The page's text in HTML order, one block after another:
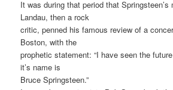
It was during that period that Springsteen’s
Landau, then a rock
critic, penned his famous review of a
Boston, with the
prophetic statement: “I have seen the
it’s name is
Bruce Springsteen.”